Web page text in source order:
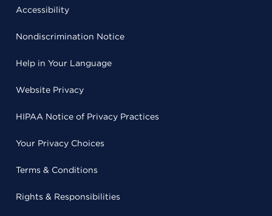
Accessibility
Nondiscrimination Notice
Help in Your Language
Website Privacy
HIPAA Notice of Privacy Practices
Your Privacy Choices
Terms & Conditions
Rights & Responsibilities